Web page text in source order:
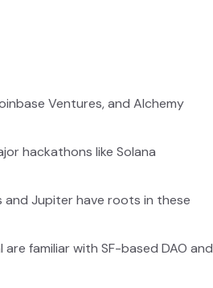
Ventures, and Alchemy
hackathons like Solana
and Jupiter have roots in these
familiar with SF-based DAO and